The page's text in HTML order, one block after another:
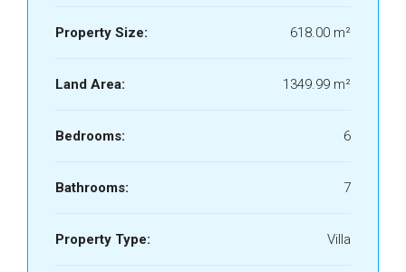
Property Size: 618.00 m²
Land Area: 1349.99 m²
Bedrooms: 6
Bathrooms: 7
Property Type: Villa